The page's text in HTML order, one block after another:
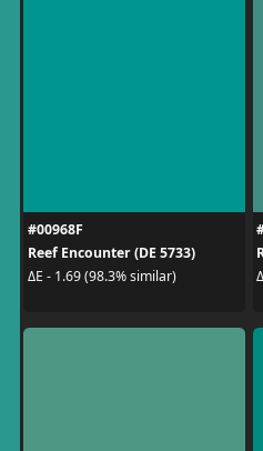
#00968F
Reef Encounter (DE 5733)
ΔE - 1.69 (98.3% similar)